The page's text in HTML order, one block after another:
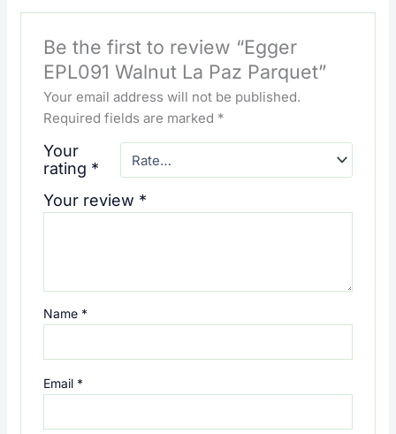
Be the first to review “Egger
EPL091 Walnut La Paz Parquet”
Your email address will not be published.
Required fields are marked *
Your
rating *
Your review *
Name *
Email *